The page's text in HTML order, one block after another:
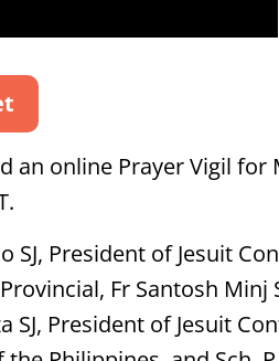
an online Prayer Vigil
SJ, President of Jesuit
Fr Santosh Minj
SJ, President of Jesuit